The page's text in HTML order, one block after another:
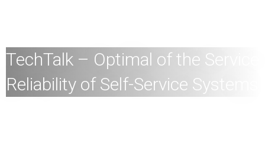
TechTalk – Optimal of the Service
Reliability of Self-Service Systems